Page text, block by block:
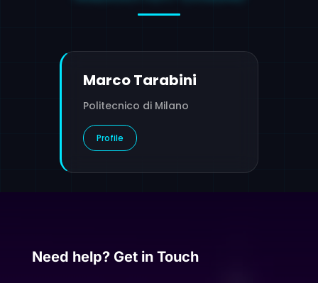
Marco Tarabini
Politecnico di Milano
Profile
Need help? Get in Touch